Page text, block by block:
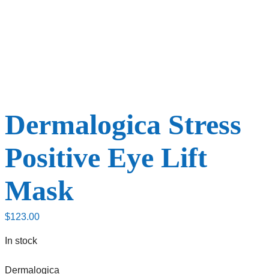
Dermalogica Stress
Positive Eye Lift
Mask
$123.00
In stock
Dermalogica